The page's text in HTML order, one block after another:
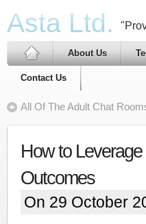
Asta Ltd.
About Us
Contact Us
All Of The Adult Chat
How to
Outcomes
On 29 October